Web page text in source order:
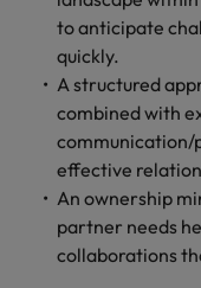
to anticipate
quickly.
A structured
combined with
communication/
effective
An ownership
partner needs
collaborations